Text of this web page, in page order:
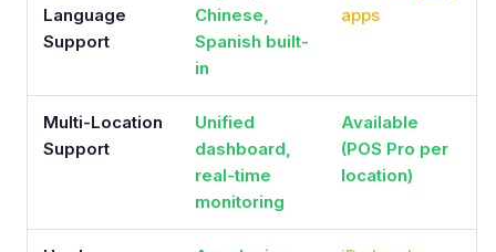
Language
Support
Chinese,
Spanish built-
in
apps
Multi-Location
Support
Unified
dashboard,
real-time
monitoring
Available
(POS Pro per
location)